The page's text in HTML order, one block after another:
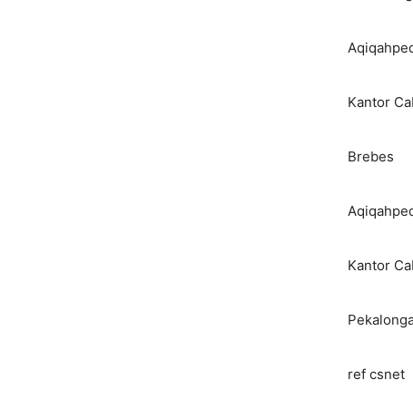
Kantor
Brebes
Kantor
ref csnet